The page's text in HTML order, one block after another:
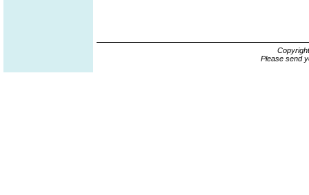
Please send